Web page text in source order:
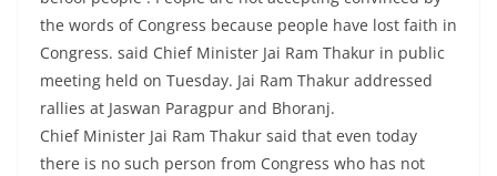
the words of Congress because people have lost faith in
Congress. said Chief Minister Jai Ram Thakur in public
meeting held on Tuesday. Jai Ram Thakur addressed
rallies at Jaswan Paragpur and Bhoranj.
Chief Minister Jai Ram Thakur said that even today
there is no such person from Congress who has not